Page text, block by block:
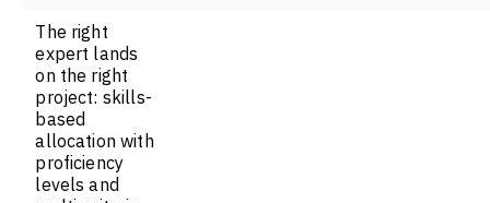
The right
expert lands
on the right
project: skills-
based
allocation with
proficiency
levels and